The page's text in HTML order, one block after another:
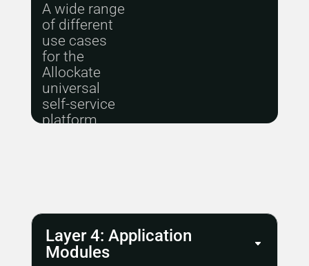
A wide range
of different
use cases
for the
Allockate
universal
self-service
platform.
Layer 4: Application
Modules